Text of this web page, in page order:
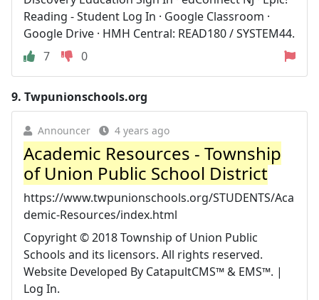
Reading - Student Log In · Google Classroom ·
Google Drive · HMH Central: READ180 / SYSTEM44.
7
0
9. Twpunionschools.org
Announcer 4 years ago
Academic Resources - Township
of Union Public School District
https://www.twpunionschools.org/STUDENTS/Aca
demic-Resources/index.html
Copyright © 2018 Township of Union Public
Schools and its licensors. All rights reserved.
Website Developed By CatapultCMS™ & EMS™. |
Log In.